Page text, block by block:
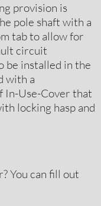
provision is
pole shaft with a
tab to allow for
circuit
installed in the
with a
In-Use-Cover that
locking hasp and
You can fill out